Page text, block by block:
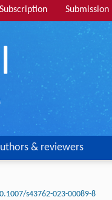
Subscription Submission
& reviewers
s43762-023-00089-8